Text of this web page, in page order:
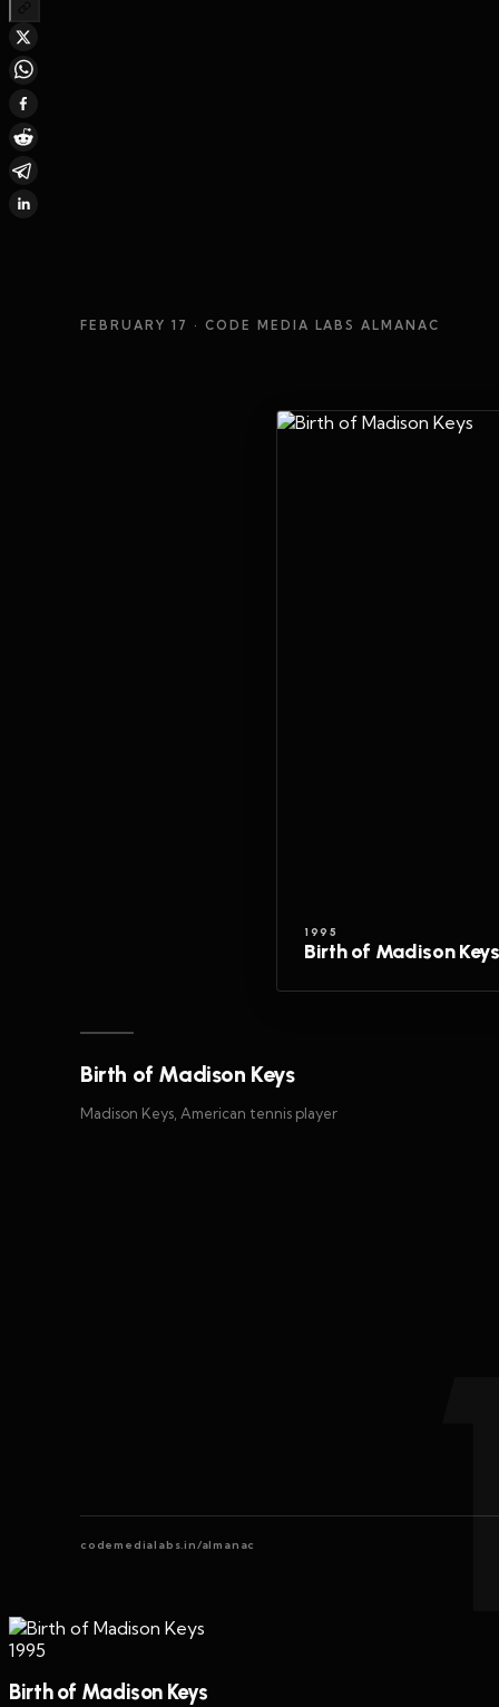
FEBRUARY 17 · CODE MEDIA LABS ALMANAC
1995
Birth of Madison Keys
Birth of Madison Keys
Madison Keys, American tennis player
codemedialabs.in/almanac
1995
Birth of Madison Keys